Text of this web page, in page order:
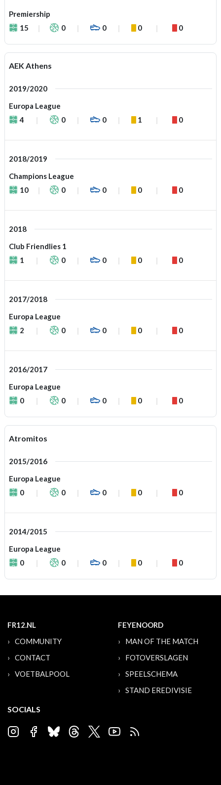
Premiership
15
0 0 0 0
AEK Athens
2019/2020
Europa League
4
0 0 1 0
2018/2019
Champions League
10
0 0 0 0
2018
Club Friendlies 1
1
0 0 0 0
2017/2018
Europa League
2
0 0 0 0
2016/2017
Europa League
0
0 0 0 0
Atromitos
2015/2016
Europa League
0
0 0 0 0
2014/2015
Europa League
0
0 0 0 0
FR12.NL
COMMUNITY
CONTACT
VOETBALPOOL
FEYENOORD
MAN OF THE MATCH
FOTOVERSLAGEN
SPEELSCHEMA
STAND EREDIVISIE
SOCIALS